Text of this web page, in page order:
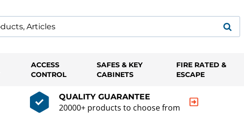
ACCESS
CONTROL
SAFES & KEY
CABINETS
FIRE RATED &
ESCAPE
QUALITY GUARANTEE
20000+ products to choose from